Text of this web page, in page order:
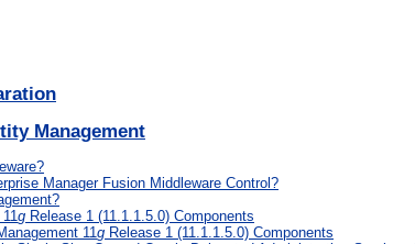
Management
Manager Fusion Middleware Control?
g Release 1 (11.1.1.5.0) Components
11g Release 1 (11.1.1.5.0) Components